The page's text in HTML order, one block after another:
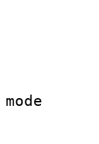
:
:
:
rate